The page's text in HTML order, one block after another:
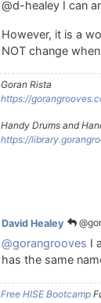
@d-healey I can
However, it is a
NOT change
Goran Rista
https://
Handy Drums and
https://
David Healey
@gorangrooves I
has the same
Free HISE Bootcamp